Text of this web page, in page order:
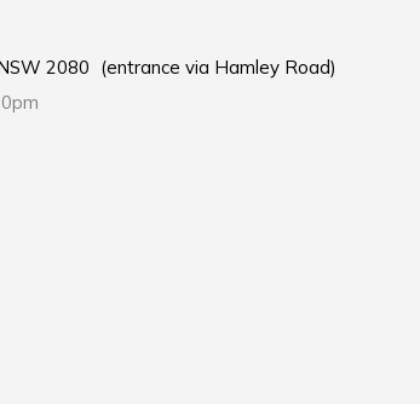
2080 (entrance via Hamley Road)